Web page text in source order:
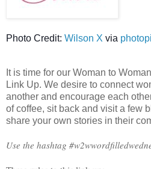
Photo Credit: Wilson X via
It is time for our Woman to
Link Up. We desire to connect
another and encourage each
of coffee, sit back and visit a few
share your own stories in their
Use the hashtag